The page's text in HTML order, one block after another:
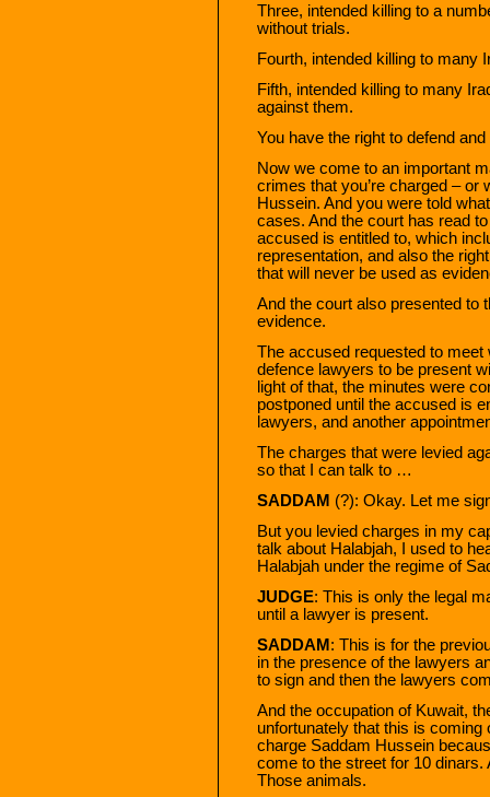
Three, intended killing to a
without trials.
Fourth, intended killing to many
Fifth, intended killing to many
against them.
You have the right to defend
Now we come to an important
crimes that you’re charged – or
Hussein. And you were told
cases. And the court has read
accused is entitled to, which
representation, and also the
that will never be used as
And the court also presented to
evidence.
The accused requested to
defence lawyers to be present
light of that, the minutes were
postponed until the accused is
lawyers, and another
The charges that were levied
so that I can talk to …
SADDAM (?): Okay. Let me
But you levied charges in my
talk about Halabjah, I used to
Halabjah under the regime of
JUDGE: This is only the legal
until a lawyer is present.
SADDAM : This is for the
in the presence of the lawyers
to sign and then the lawyers
And the occupation of Kuwait,
unfortunately that this is coming
charge Saddam Hussein
come to the street for 10 dinars.
Those animals.